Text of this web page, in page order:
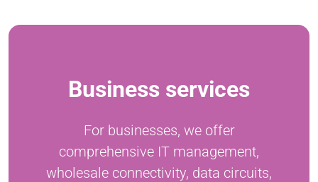
Business services
For businesses, we offer
comprehensive IT management,
wholesale connectivity, data circuits,